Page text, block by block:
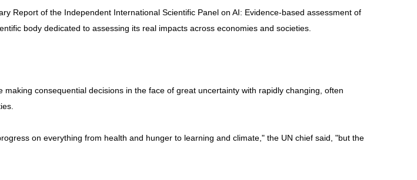
Report of the Independent International Scientific Panel on AI: Evidence-based assessment of
body dedicated to assessing its real impacts across economies and societies.
consequential decisions in the face of great uncertainty with rapidly changing, often
on everything from health and hunger to learning and climate," the UN chief said, "but the